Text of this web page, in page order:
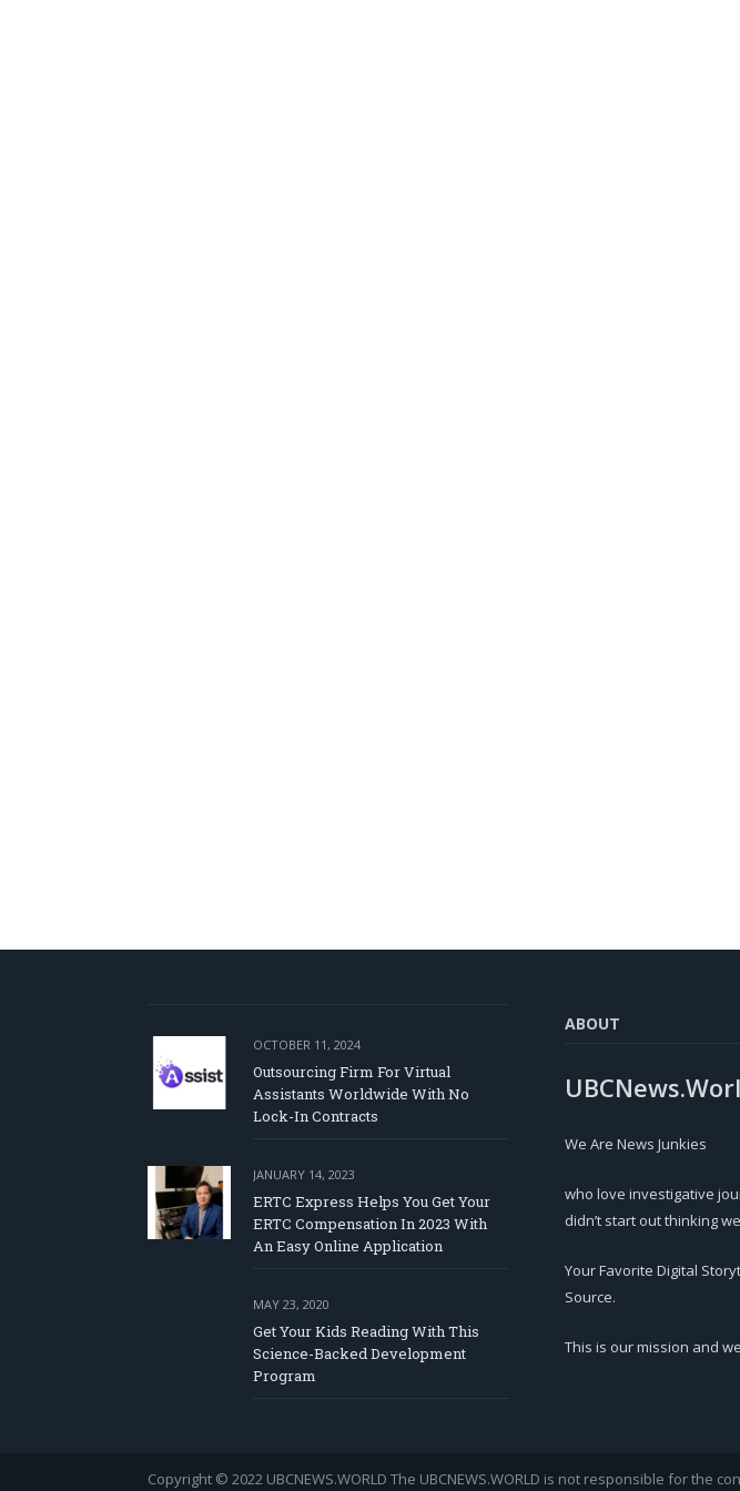
OCTOBER 11, 2024
Outsourcing Firm For Virtual
Assistants Worldwide With No
Lock-In Contracts
JANUARY 14, 2023
ERTC Express Helps You Get Your
ERTC Compensation In 2023 With
An Easy Online Application
MAY 23, 2020
Get Your Kids Reading With This
Science-Backed Development
Program
ABOUT
We Are News Junkies
who love investigative
didn’t start out thinking
Your Favorite Digital
Source.
This is our mission and
Copyright © 2022 UBCNEWS.WORLD The UBCNEWS.WORLD is not responsible for the